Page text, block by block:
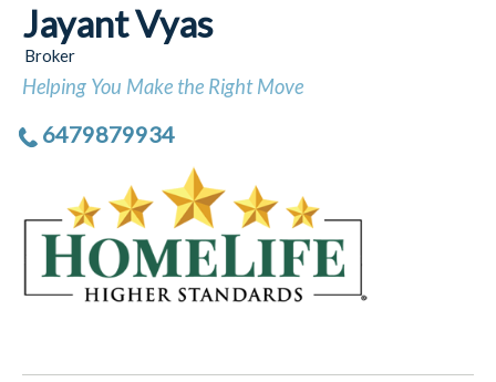
Jayant Vyas
Broker
Helping You Make the Right Move
6479879934